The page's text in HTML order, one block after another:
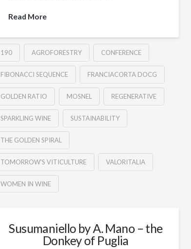
Read More
190 AGROFORESTRY CONFERENCE
FIBONACCI SEQUENCE FRANCIACORTA DOCG
GOLDEN RATIO MOSNEL REGENERATIVE
SPARKLING WINE SUSTAINABILITY
THE GOLDEN SPIRAL
TOMORROW'S VITICULTURE VALORITALIA
WOMEN IN WINE
Susumaniello by A. Mano – the
Donkey of Puglia